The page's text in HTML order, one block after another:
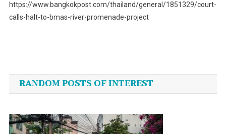
https://www.bangkokpost.com/thailand/general/1851329/court-
calls-halt-to-bmas-river-promenade-project
navigation
RANDOM POSTS OF INTEREST